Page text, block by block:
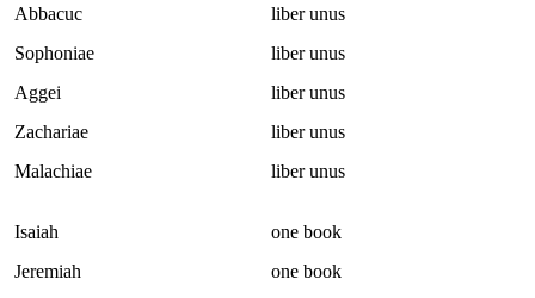
Abbacuc
liber unus
Sophoniae
liber unus
Aggei
liber unus
Zachariae
liber unus
Malachiae
liber unus
Isaiah
one book
Jeremiah
one book